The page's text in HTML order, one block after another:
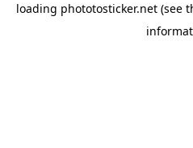
loading phototosticker.net (see